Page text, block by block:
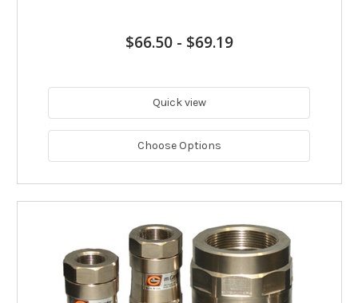
$66.50- $69.19
Quick view
Choose Options